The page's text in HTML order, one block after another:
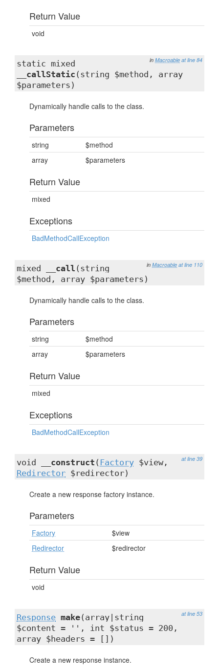
Return Value
void
in Macroable at line 84
static mixed
__callStatic (string $method, array
$parameters)
Dynamically handle calls to the class.
Parameters
string
$method
array
$parameters
Return Value
mixed
Exceptions
BadMethodCallException
in Macroable at line 110
mixed __call (string
$method, array $parameters)
Dynamically handle calls to the class.
Parameters
string
$method
array
$parameters
Return Value
mixed
Exceptions
BadMethodCallException
at line 39
void __construct ( Factory $view,
Redirector $redirector)
Create a new response factory instance.
Parameters
Factory
$view
Redirector
$redirector
Return Value
void
at line 53
Response make(array|string
$content = '', int $status = 200,
array $headers = [])
Create a new response instance.